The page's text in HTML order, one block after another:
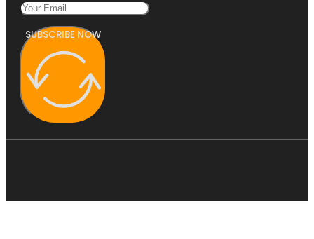
SUBSCRIBE NOW